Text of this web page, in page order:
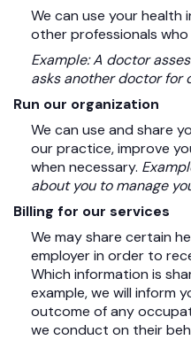
We can use your health
other professionals
Example: A doctor
asks another doctor for
Run our organization
We can use and share
our practice, improve
when necessary.
about you to manage
Billing for our services
We may share certain
employer in order to
Which information is
example, we will inform
outcome of any
we conduct on their